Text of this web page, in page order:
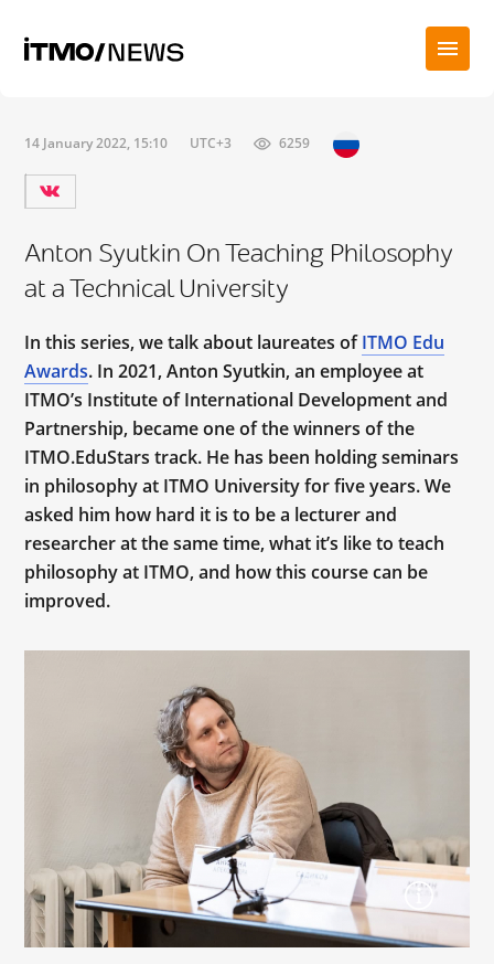
14 January 2022, 15:10 UTC+3 6259
Anton Syutkin On Teaching Philosophy
at a Technical University
In this series, we talk about laureates ofITMO Edu
Awards. In 2021, Anton Syutkin, an employee at
ITMO’s Institute of International Development and
Partnership, became one of the winners of the
ITMO.EduStars track. He has been holding seminars
in philosophy at ITMO University for five years. We
asked him how hard it is to be a lecturer and
researcher at the same time, what it’s like to teach
philosophy at ITMO, and how this course can be
improved.